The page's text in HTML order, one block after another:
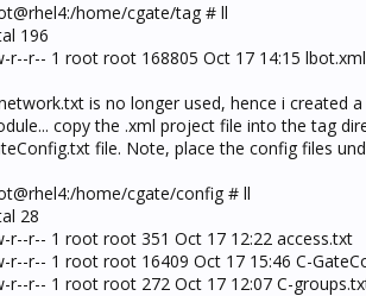
home/cgate/tag # ll
196
r--r-- 1 root root 168805 Oct 17 14:15 lbot.xml
is no longer used, hence i created
copy the .xml project file into the tag
file. Note, place the config files
home/cgate/config # ll
28
r--r-- 1 root root 351 Oct 17 12:22 access.txt
r--r-- 1 root root 16409 Oct 17 15:46 C-
r--r-- 1 root root 272 Oct 17 12:07 C-